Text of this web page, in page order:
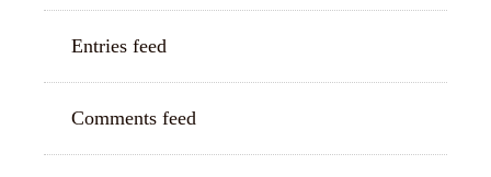
Entries feed
Comments feed